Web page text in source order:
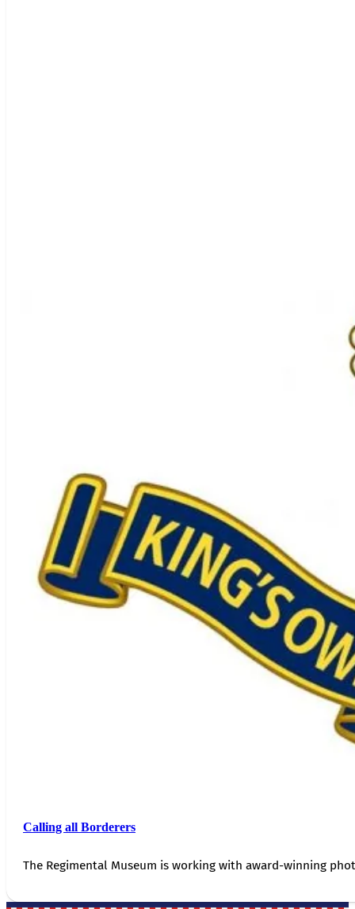
Calling all Borderers
The Regimental Museum is working with award-winning